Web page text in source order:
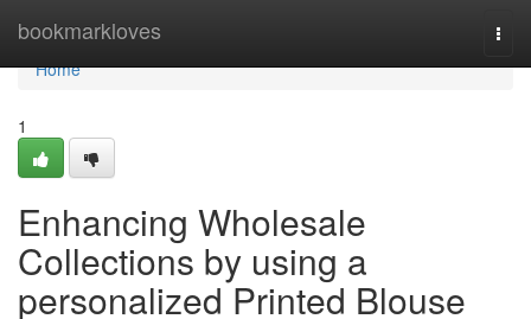
bookmarkloves
Home
Home
1
Enhancing Wholesale
Collections by using a
personalized Printed Blouse